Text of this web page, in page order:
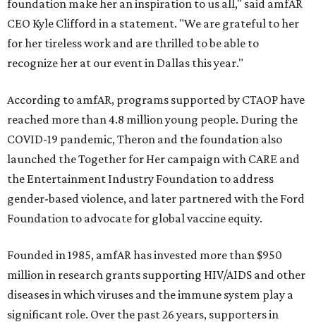
foundation make her an inspiration to us all," said amfAR
CEO Kyle Clifford in a statement. "We are grateful to her
for her tireless work and are thrilled to be able to
recognize her at our event in Dallas this year."
According to amfAR, programs supported by CTAOP have
reached more than 4.8 million young people. During the
COVID-19 pandemic, Theron and the foundation also
launched the Together for Her campaign with CARE and
the Entertainment Industry Foundation to address
gender-based violence, and later partnered with the Ford
Foundation to advocate for global vaccine equity.
Founded in 1985, amfAR has invested more than $950
million in research grants supporting HIV/AIDS and other
diseases in which viruses and the immune system play a
significant role. Over the past 26 years, supporters in